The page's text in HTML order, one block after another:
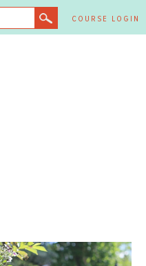
COURSE LOGIN